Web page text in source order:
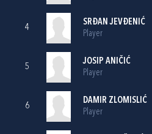
4
SRĐAN JEVĐENIĆ
Player
5
JOSIP ANIČIĆ
Player
6
DAMIR ZLOMISLIĆ
Player